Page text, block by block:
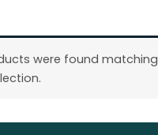
were found matching